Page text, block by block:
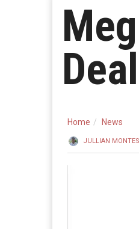
Home News
JULLIAN